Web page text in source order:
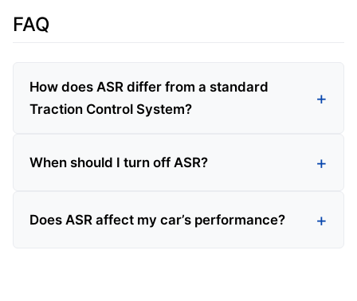
FAQ
How does ASR differ from a standard
Traction Control System?
When should I turn off ASR?
Does ASR affect my car’s performance?